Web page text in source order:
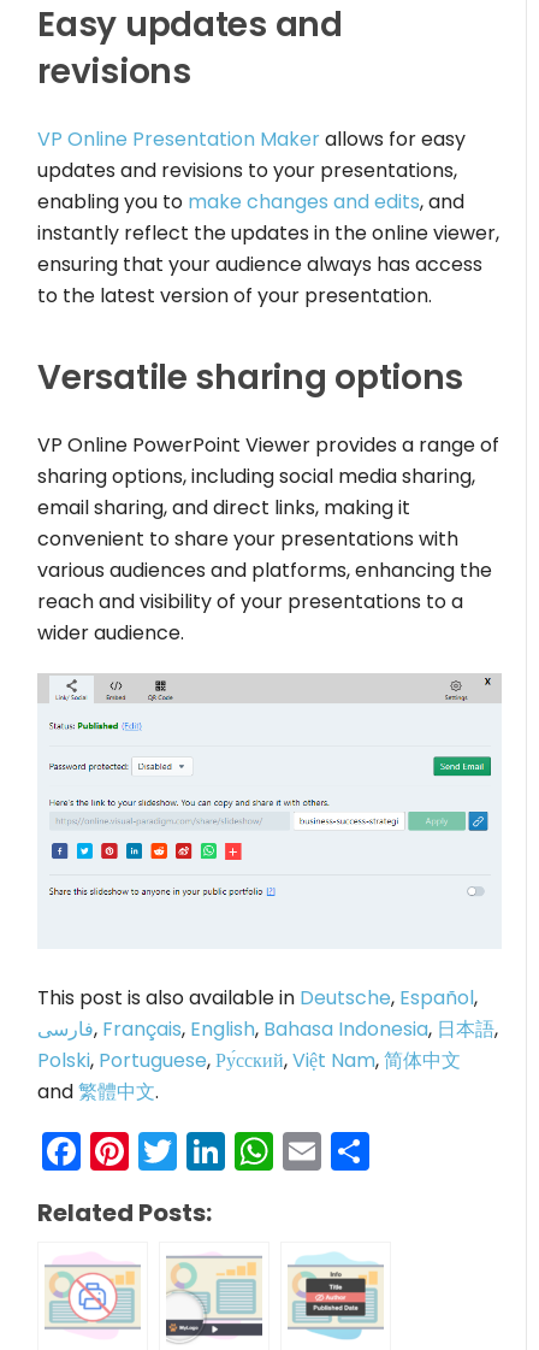
Easy updates and
revisions
VP Online Presentation Makerallows for easy
updates and revisions to your presentations,
enabling you to make changes and edits, and
instantly reflect the updates in the online viewer,
ensuring that your audience always has access
to the latest version of your presentation.
Versatile sharing options
VP Online PowerPoint Viewer provides a range of
sharing options, including social media sharing,
email sharing, and direct links, making it
convenient to share your presentations with
various audiences and platforms, enhancing the
reach and visibility of your presentations to a
wider audience.
This post is also available in Deutsche, Español,
فارسی, Français, English, Bahasa Indonesia, 日本語,
Polski, Portuguese,Ру́сский,Việt Nam,简体中文
and繁體中文.
Facebook
Pinterest
Twitter
LinkedIn
WhatsApp
Email
Related Posts: